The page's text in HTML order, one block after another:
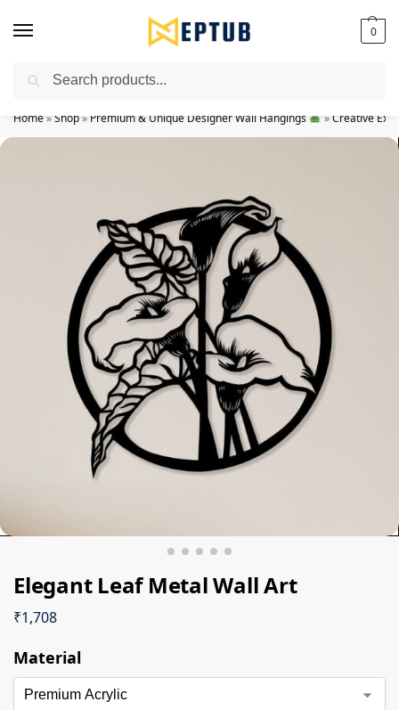
0
Worldwide Shipping Available!
Home»Shop» Premium & Unique Designer Wall Hangings »Creative
Elegant Leaf Metal Wall Art
₹1,708
Material